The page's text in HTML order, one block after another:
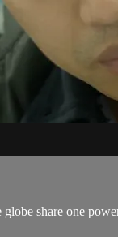
share one